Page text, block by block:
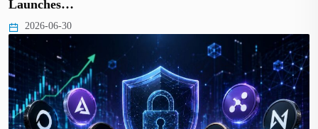
Launches…
2026-06-30